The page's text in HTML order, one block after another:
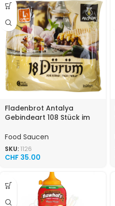
Fladenbrot Antalya
Gebindeart 108 Stück im
Food Saucen
SKU:1126
CHF 35.00